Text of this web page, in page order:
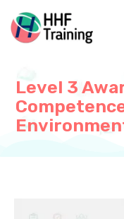
content
Level 3